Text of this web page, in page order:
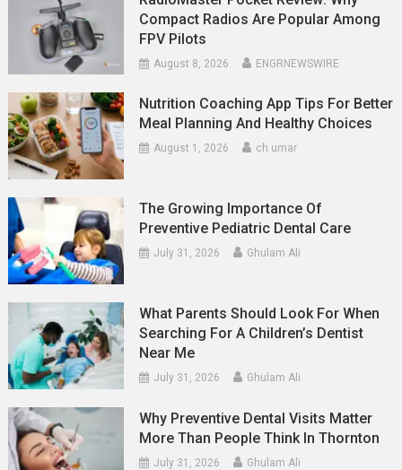
Compact Radios Are Popular Among
FPV Pilots
August 8, 2026 ENGRNEWSWIRE
Nutrition Coaching App Tips For Better
Meal Planning And Healthy Choices
August 1, 2026 ch umar
The Growing Importance Of
Preventive Pediatric Dental Care
July 31, 2026 Ghulam Ali
What Parents Should Look For When
Searching For A Children’s Dentist
Near Me
July 31, 2026 Ghulam Ali
Why Preventive Dental Visits Matter
More Than People Think In Thornton
July 31, 2026 Ghulam Ali